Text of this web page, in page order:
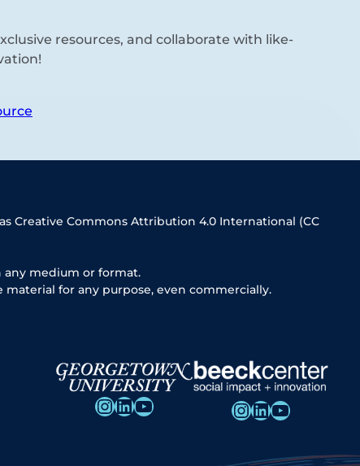
resources, and collaborate with like-
Creative Commons Attribution 4.0 International (CC
medium or format.
for any purpose, even commercially.
InstagramLinkedIn YouTube InstagramLinkedIn YouTube